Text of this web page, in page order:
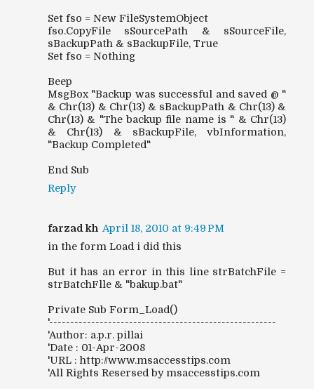
Set fso = New FileSystemObject
fso.CopyFile sSourcePath & sSourceFile,
sBackupPath & sBackupFile, True
Set fso = Nothing
Beep
MsgBox "Backup was successful and saved @ "
& Chr(13) & Chr(13) & sBackupPath & Chr(13) &
Chr(13) & "The backup file name is " & Chr(13)
& Chr(13) & sBackupFile, vbInformation,
"Backup Completed"
End Sub
Reply
farzad kh April 18, 2010 at 9:49 PM
in the form Load i did this
But it has an error in this line strBatchFile =
strBatchFlle & "bakup.bat"
Private Sub Form_Load()
'------------------------------------------------------
'Author: a.p.r. pillai
'Date : 01-Apr-2008
'URL : http://www.msaccesstips.com
'All Rights Resersed by msaccesstips.com